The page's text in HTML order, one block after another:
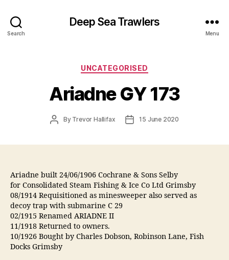
Search
Deep Sea Trawlers
Menu
Categories
UNCATEGORISED
Ariadne GY 173
PostBy Trevor Hallifax
Post15 June 2020
Ariadne built 24/06/1906 Cochrane & Sons Selby
for Consolidated Steam Fishing & Ice Co Ltd Grimsby
08/1914 Requisitioned as minesweeper also served as
decoy trap with submarine C 29
02/1915 Renamed ARIADNE II
11/1918 Returned to owners.
10/1926 Bought by Charles Dobson, Robinson Lane, Fish
Docks Grimsby